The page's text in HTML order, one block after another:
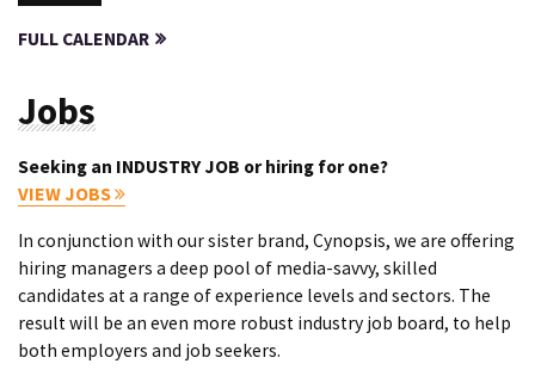
FULL CALENDAR
Jobs
Seeking an INDUSTRY JOB or hiring for one?
VIEW JOBS
In conjunction with our sister brand, Cynopsis, we are offering
hiring managers a deep pool of media-savvy, skilled
candidates at a range of experience levels and sectors. The
result will be an even more robust industry job board, to help
both employers and job seekers.